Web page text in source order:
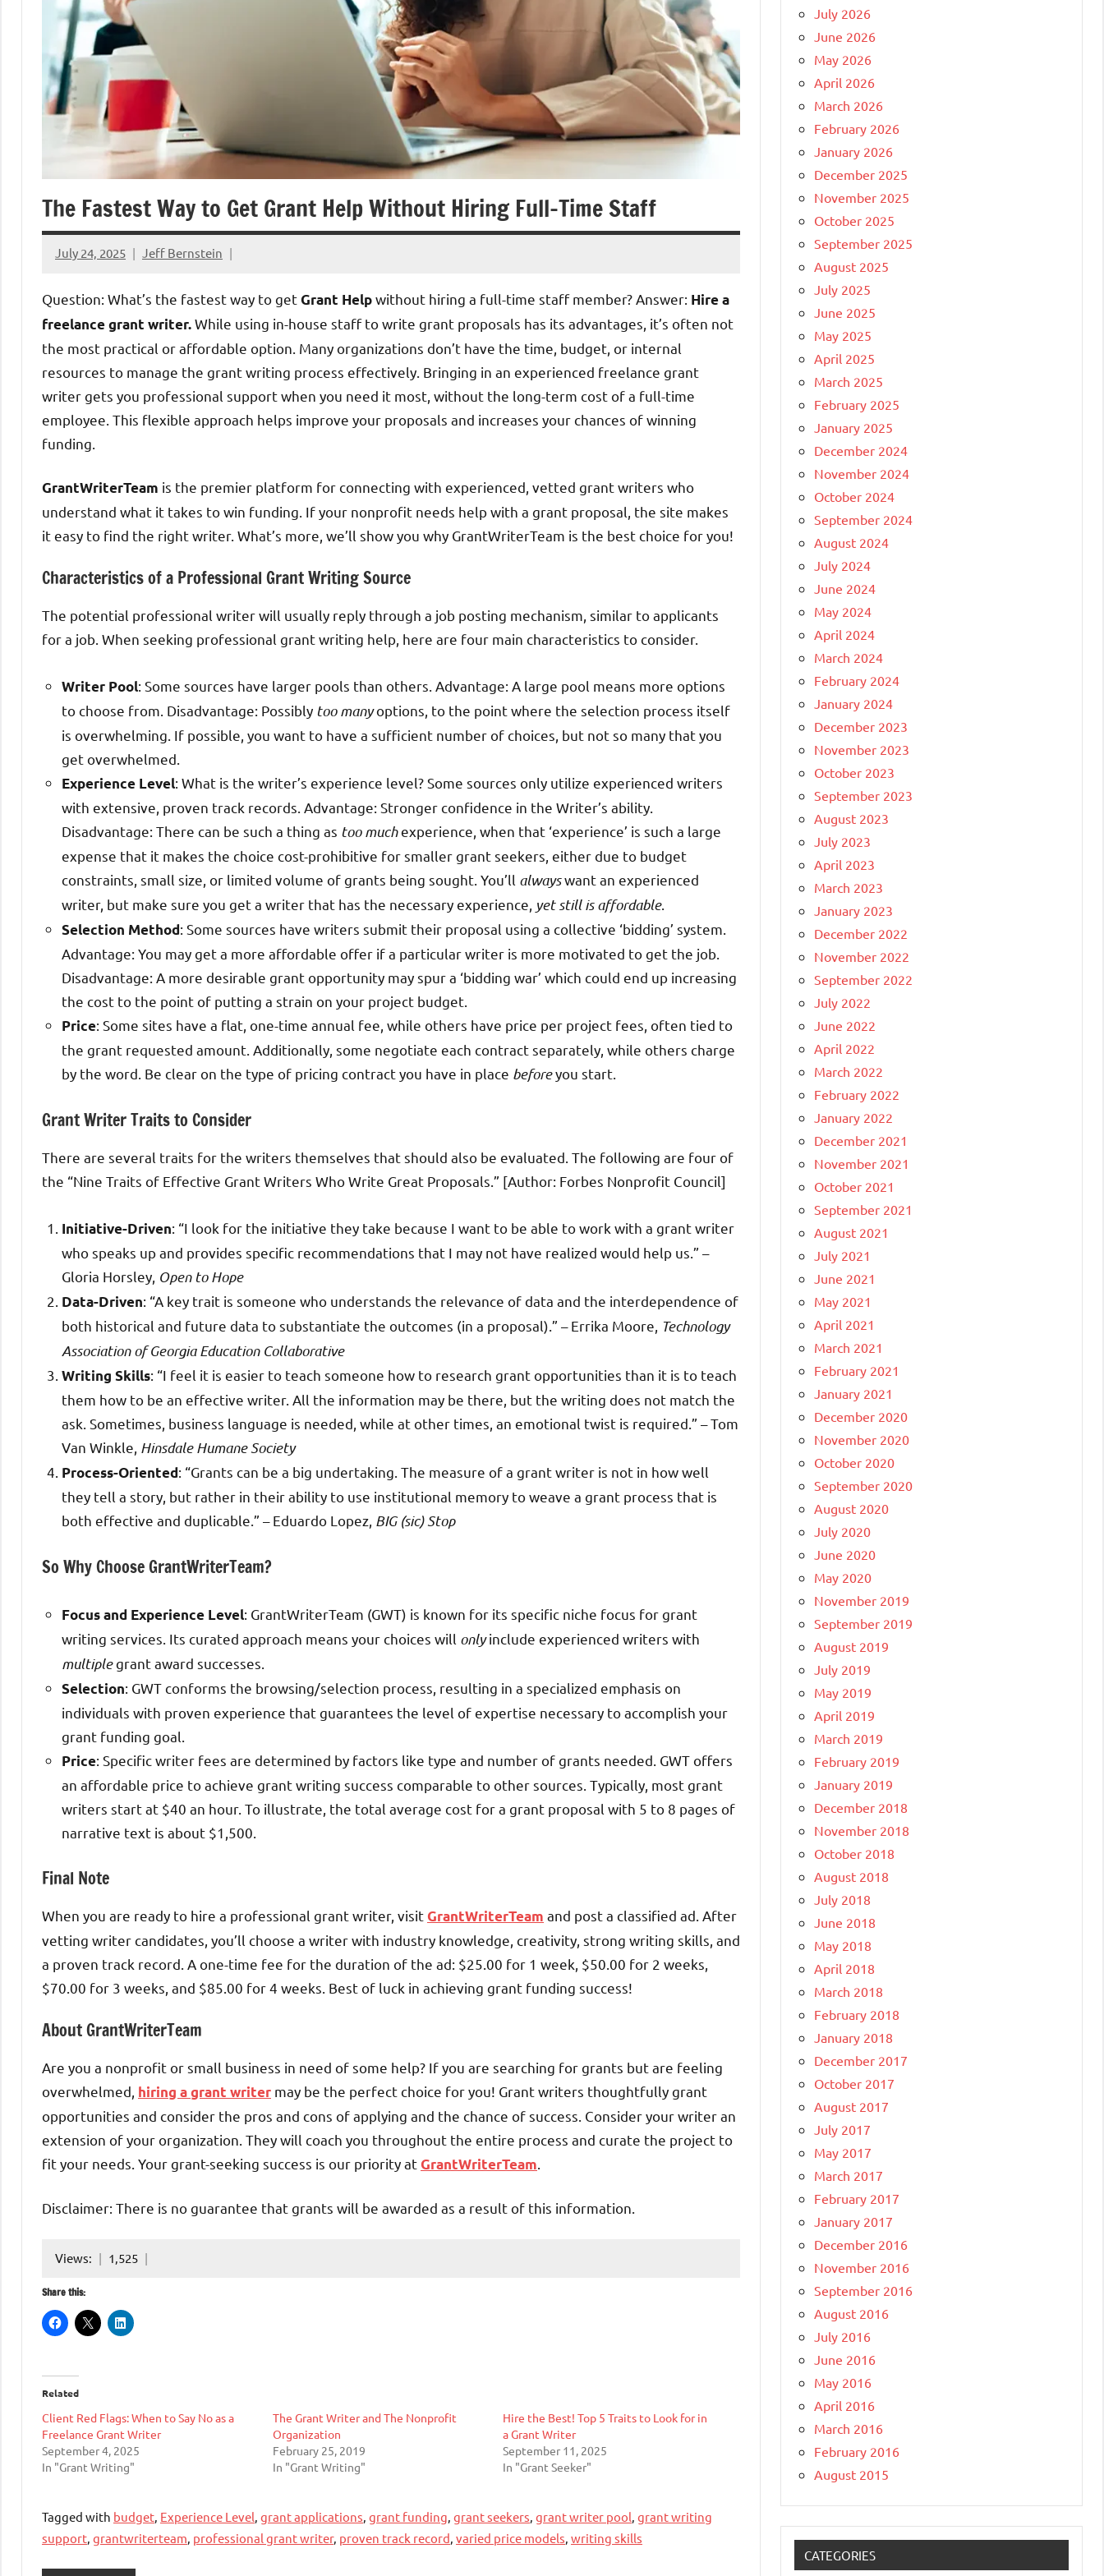
The Fastest Way to Get Grant Help Without Hiring Full-Time Staff
July 24, 2025 Jeff Bernstein
Question: What’s the fastest way to getGrant Helpwithout hiring a full-time staff member? Answer: Hire a
freelance grant writer.While using in-house staff to write grant proposals has its advantages, it’s often not
the most practical or affordable option. Many organizations don’t have the time, budget, or internal
resources to manage the grant writing process effectively. Bringing in an experienced freelance grant
writer gets you professional support when you need it most, without the long-term cost of a full-time
employee. This flexible approach helps improve your proposals and increases your chances of winning
funding.
GrantWriterTeam is the premier platform for connecting with experienced, vetted grant writers who
understand what it takes to win funding. If your nonprofit needs help with a grant proposal, the site makes
it easy to find the right writer. What’s more, we’ll show you why GrantWriterTeam is the best choice for you!
Characteristics of a Professional Grant Writing Source
The potential professional writer will usually reply through a job posting mechanism, similar to applicants
for a job. When seeking professional grant writing help, here are four main characteristics to consider.
Writer Pool: Some sources have larger pools than others. Advantage: A large pool means more options
to choose from. Disadvantage: Possibly too manyoptions, to the point where the selection process itself
is overwhelming. If possible, you want to have a sufficient number of choices, but not so many that you
get overwhelmed.
Experience Level: What is the writer’s experience level? Some sources only utilize experienced writers
with extensive, proven track records. Advantage: Stronger confidence in the Writer’s ability.
Disadvantage: There can be such a thing as too muchexperience, when that ‘experience’ is such a large
expense that it makes the choice cost-prohibitive for smaller grant seekers, either due to budget
constraints, small size, or limited volume of grants being sought. You’ll alwayswant an experienced
writer, but make sure you get a writer that has the necessary experience, yet still is affordable.
Selection Method: Some sources have writers submit their proposal using a collective ‘bidding’ system.
Advantage: You may get a more affordable offer if a particular writer is more motivated to get the job.
Disadvantage: A more desirable grant opportunity may spur a ‘bidding war’ which could end up increasing
the cost to the point of putting a strain on your project budget.
Price: Some sites have a flat, one-time annual fee, while others have price per project fees, often tied to
the grant requested amount. Additionally, some negotiate each contract separately, while others charge
by the word. Be clear on the type of pricing contract you have in place beforeyou start.
Grant Writer Traits to Consider
There are several traits for the writers themselves that should also be evaluated. The following are four of
the “Nine Traits of Effective Grant Writers Who Write Great Proposals.” [Author: Forbes Nonprofit Council]
Initiative-Driven: “I look for the initiative they take because I want to be able to work with a grant writer
who speaks up and provides specific recommendations that I may not have realized would help us.” –
Gloria Horsley, Open to Hope
Data-Driven: “A key trait is someone who understands the relevance of data and the interdependence of
both historical and future data to substantiate the outcomes (in a proposal).” – Errika Moore, Technology
Association of Georgia Education Collaborative
Writing Skills: “I feel it is easier to teach someone how to research grant opportunities than it is to teach
them how to be an effective writer. All the information may be there, but the writing does not match the
ask. Sometimes, business language is needed, while at other times, an emotional twist is required.” – Tom
Van Winkle, Hinsdale Humane Society
Process-Oriented: “Grants can be a big undertaking. The measure of a grant writer is not in how well
they tell a story, but rather in their ability to use institutional memory to weave a grant process that is
both effective and duplicable.” – Eduardo Lopez, BIG (sic) Stop
So Why Choose GrantWriterTeam?
Focus and Experience Level: GrantWriterTeam (GWT) is known for its specific niche focus for grant
writing services. Its curated approach means your choices will onlyinclude experienced writers with
multiplegrant award successes.
Selection: GWT conforms the browsing/selection process, resulting in a specialized emphasis on
individuals with proven experience that guarantees the level of expertise necessary to accomplish your
grant funding goal.
Price: Specific writer fees are determined by factors like type and number of grants needed. GWT offers
an affordable price to achieve grant writing success comparable to other sources. Typically, most grant
writers start at $40 an hour. To illustrate, the total average cost for a grant proposal with 5 to 8 pages of
narrative text is about $1,500.
Final Note
When you are ready to hire a professional grant writer, visit GrantWriterTeam and post a classified ad. After
vetting writer candidates, you’ll choose a writer with industry knowledge, creativity, strong writing skills, and
a proven track record. A one-time fee for the duration of the ad: $25.00 for 1 week, $50.00 for 2 weeks,
$70.00 for 3 weeks, and $85.00 for 4 weeks. Best of luck in achieving grant funding success!
About GrantWriterTeam
Are you a nonprofit or small business in need of some help? If you are searching for grants but are feeling
overwhelmed, hiring a grant writer may be the perfect choice for you! Grant writers thoughtfully grant
opportunities and consider the pros and cons of applying and the chance of success. Consider your writer an
extension of your organization. They will coach you throughout the entire process and curate the project to
fit your needs. Your grant-seeking success is our priority at GrantWriterTeam
Disclaimer: There is no guarantee that grants will be awarded as a result of this information.
Views: 1,525
Share this:
Related
Client Red Flags: When to Say No as a
Freelance Grant Writer
September 4, 2025
In "Grant Writing"
The Grant Writer and The Nonprofit
Organization
February 25, 2019
In "Grant Writing"
Hire the Best! Top 5 Traits to Look for in
a Grant Writer
September 11, 2025
In "Grant Seeker"
Tagged with budget, Experience Level, grant applications, grant funding, grant seekers, grant writer pool, grant writing
support, grantwriterteam, professional grant writer, proven track record, varied price models, writing skills
July 2026
June 2026
May 2026
April 2026
March 2026
February 2026
January 2026
December 2025
November 2025
October 2025
September 2025
August 2025
July 2025
June 2025
May 2025
April 2025
March 2025
February 2025
January 2025
December 2024
November 2024
October 2024
September 2024
August 2024
July 2024
June 2024
May 2024
April 2024
March 2024
February 2024
January 2024
December 2023
November 2023
October 2023
September 2023
August 2023
July 2023
April 2023
March 2023
January 2023
December 2022
November 2022
September 2022
July 2022
June 2022
April 2022
March 2022
February 2022
January 2022
December 2021
November 2021
October 2021
September 2021
August 2021
July 2021
June 2021
May 2021
April 2021
March 2021
February 2021
January 2021
December 2020
November 2020
October 2020
September 2020
August 2020
July 2020
June 2020
May 2020
November 2019
September 2019
August 2019
July 2019
May 2019
April 2019
March 2019
February 2019
January 2019
December 2018
November 2018
October 2018
August 2018
July 2018
June 2018
May 2018
April 2018
March 2018
February 2018
January 2018
December 2017
October 2017
August 2017
July 2017
May 2017
March 2017
February 2017
January 2017
December 2016
November 2016
September 2016
August 2016
July 2016
June 2016
May 2016
April 2016
March 2016
February 2016
August 2015
CATEGORIES